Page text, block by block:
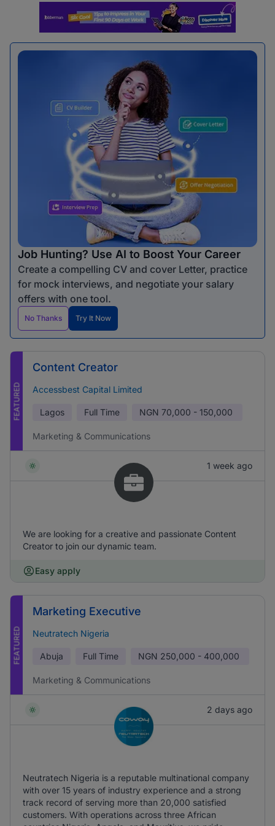
Job Hunting? Use AI to Boost Your Career
Create a compelling CV and cover Letter, practice
for mock interviews, and negotiate your salary
offers with one tool.
No Thanks Try It Now
FEATURED
Content Creator
Accessbest Capital Limited
Lagos Full Time NGN 70,000 - 150,000
Marketing & Communications
1 week ago
We are looking for a creative and passionate Content
Creator to join our dynamic team.
Easy apply
FEATURED
Marketing Executive
Neutratech Nigeria
Abuja Full Time NGN 250,000 - 400,000
Marketing & Communications
2 days ago
Neutratech Nigeria is a reputable multinational company
with over 15 years of industry experience and a strong
track record of serving more than 20,000 satisfied
customers. With operations across three African